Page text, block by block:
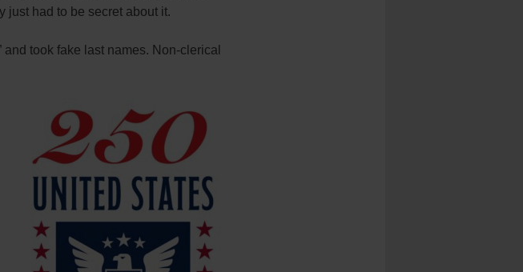
just had to be secret about it.
and took fake last names. Non-clerical